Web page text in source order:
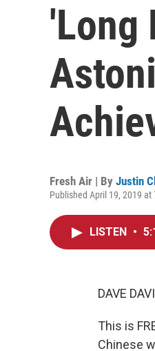
'Long
Fresh Air | By Justin
Published April 19, 2019 at
LISTEN •
DAVE
This is
Chinese